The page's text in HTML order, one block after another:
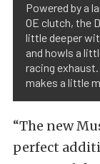
Powered by a
OE clutch, the
little deeper
and howls a
racing
makes a little
“The new
perfect